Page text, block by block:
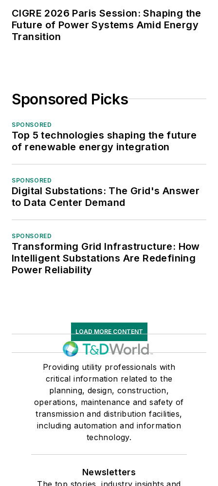
CIGRE 2026 Paris Session: Shaping the
Future of Power Systems Amid Energy
Transition
Sponsored Picks
SPONSORED
Top 5 technologies shaping the future
of renewable energy integration
SPONSORED
Digital Substations: The Grid's Answer
to Data Center Demand
SPONSORED
Transforming Grid Infrastructure: How
Intelligent Substations Are Redefining
Power Reliability
LOAD MORE CONTENT
Providing utility professionals with
critical information related to the
planning, design, construction,
operations, maintenance and safety of
transmission and distribution facilities,
including automation and information
technology.
Newsletters
The top stories, industry insights and